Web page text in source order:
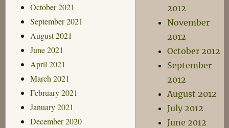
October 2021
September 2021
August 2021
June 2021
April 2021
March 2021
February 2021
January 2021
December 2020
2012
November
2012
October 2012
September
2012
August 2012
July 2012
June 2012